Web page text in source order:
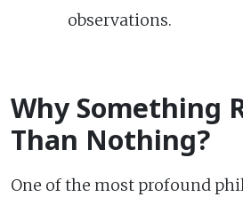
observations.
Why Something
Than Nothing?
One of the most profound